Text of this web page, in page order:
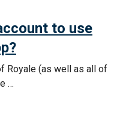
to use
Royale (as well as all of
…